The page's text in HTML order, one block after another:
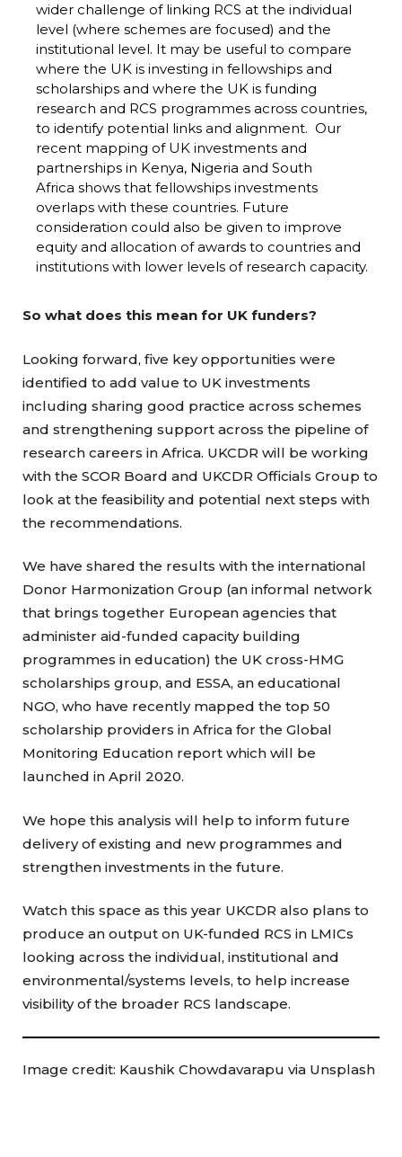
wider challenge of linking RCS at the individual
level (where schemes are focused) and the
institutional level. It may be useful to compare
where the UK is investing in fellowships and
scholarships and where the UK is funding
research and RCS programmes across countries,
to identify potential links and alignment. Our
recent mapping of UK investments and
partnerships in Kenya, Nigeria and South
Africa shows that fellowships investments
overlaps with these countries. Future
consideration could also be given to improve
equity and allocation of awards to countries and
institutions with lower levels of research capacity.
So what does this mean for UK funders?
Looking forward, five key opportunities were
identified to add value to UK investments
including sharing good practice across schemes
and strengthening support across the pipeline of
research careers in Africa. UKCDR will be working
with the SCOR Board and UKCDR Officials Group to
look at the feasibility and potential next steps with
the recommendations.
We have shared the results with the international
Donor Harmonization Group (an informal network
that brings together European agencies that
administer aid-funded capacity building
programmes in education) the UK cross-HMG
scholarships group, and ESSA, an educational
NGO, who have recently mapped the top 50
scholarship providers in Africa for the Global
Monitoring Education report which will be
launched in April 2020.
We hope this analysis will help to inform future
delivery of existing and new programmes and
strengthen investments in the future.
Watch this space as this year UKCDR also plans to
produce an output on UK-funded RCS in LMICs
looking across the individual, institutional and
environmental/systems levels, to help increase
visibility of the broader RCS landscape.
Image credit: Kaushik Chowdavarapu via Unsplash